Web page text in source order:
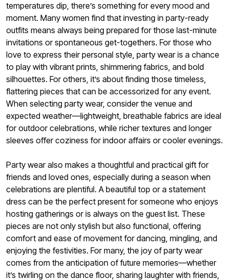
temperatures dip, there’s something for every mood and
moment. Many women find that investing in party-ready
outfits means always being prepared for those last-minute
invitations or spontaneous get-togethers. For those who
love to express their personal style, party wear is a chance
to play with vibrant prints, shimmering fabrics, and bold
silhouettes. For others, it’s about finding those timeless,
flattering pieces that can be accessorized for any event.
When selecting party wear, consider the venue and
expected weather—lightweight, breathable fabrics are ideal
for outdoor celebrations, while richer textures and longer
sleeves offer coziness for indoor affairs or cooler evenings.
Party wear also makes a thoughtful and practical gift for
friends and loved ones, especially during a season when
celebrations are plentiful. A beautiful top or a statement
dress can be the perfect present for someone who enjoys
hosting gatherings or is always on the guest list. These
pieces are not only stylish but also functional, offering
comfort and ease of movement for dancing, mingling, and
enjoying the festivities. For many, the joy of party wear
comes from the anticipation of future memories—whether
it’s twirling on the dance floor, sharing laughter with friends,